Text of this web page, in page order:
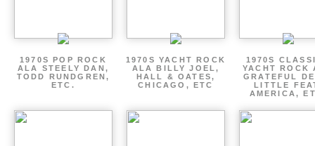
1970S POP ROCK
ALA STEELY DAN,
TODD RUNDGREN,
ETC.
1970S YACHT ROCK
ALA BILLY JOEL,
HALL & OATES,
CHICAGO, ETC
1970S
YACHT ROCK
GRATEFUL
LITTLE
AMERICA,